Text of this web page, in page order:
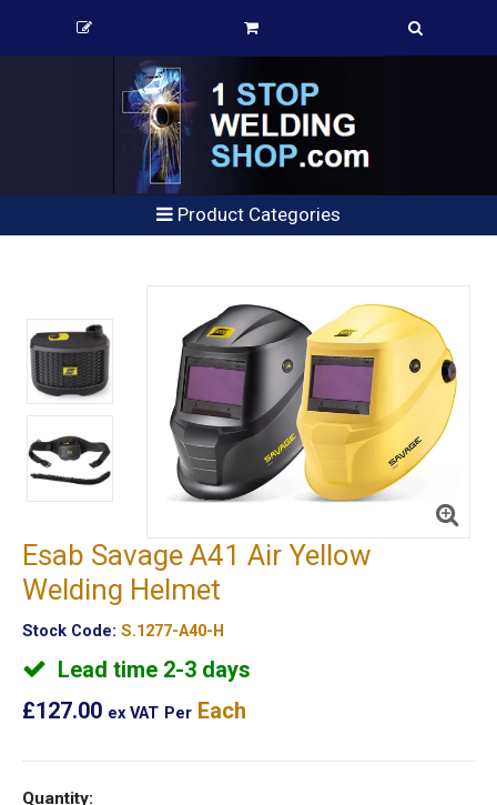
Product Categories
Esab Savage A41 Air Yellow
Welding Helmet
Stock Code: S.1277-A40-H
Lead time 2-3 days
£127.00 ex VAT Per Each
Quantity: